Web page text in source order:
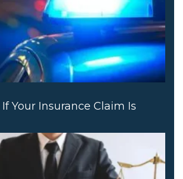
Your Insurance Claim Is